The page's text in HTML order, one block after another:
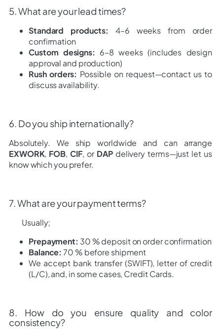
5. What are your lead times?
Standard products:
4–6 weeks from order
confirmation
Custom designs: 6–8 weeks (includes design
approval and production)
Rush orders: Possible on request—contact us to
discuss availability.
6. Do you ship internationally?
Absolutely. We ship worldwide and can arrange
EXWORK, FOB,CIF, or DAPdelivery terms—just let us
know which you prefer.
7. What are your payment terms?
Usually;
Prepayment: 30 % deposit on order confirmation
Balance: 70 % before shipment
We accept bank transfer (SWIFT), letter of credit
(L/C), and, in some cases, Credit Cards.
8. How do you ensure quality and color
consistency?